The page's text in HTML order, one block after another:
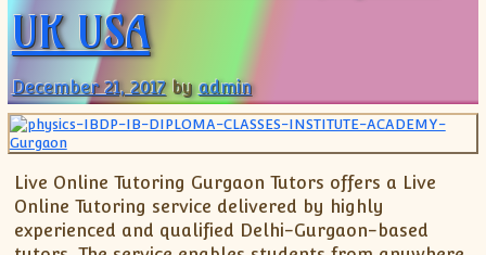
UK USA
December 21, 2017 byadmin
Live Online Tutoring Gurgaon Tutors offers a Live
Online Tutoring service delivered by highly
experienced and qualified Delhi-Gurgaon-based